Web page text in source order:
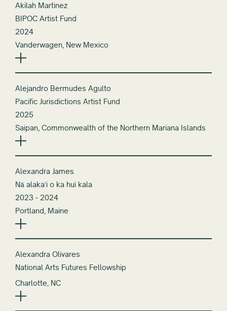
Akilah Martinez
BIPOC Artist Fund
2024
Vanderwagen, New Mexico
Alejandro Bermudes Agulto
Pacific Jurisdictions Artist Fund
2025
Saipan, Commonwealth of the Northern Mariana Islands
Alexandra James
Nā alakaʻi o ka hui kala
2023 - 2024
Portland, Maine
Alexandra Olivares
National Arts Futures Fellowship
Charlotte, NC